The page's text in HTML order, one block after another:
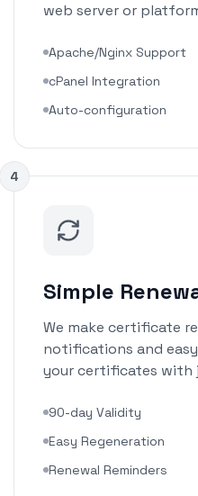
web server or
Apache/Nginx Support
cPanel Integration
Auto-configuration
4
Simple
We make certificate
notifications and
your certificates with
90-day Validity
Easy Regeneration
Renewal Reminders